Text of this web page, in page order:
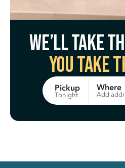
We’ll take
You take
Pickup
Tonight
Where
Add